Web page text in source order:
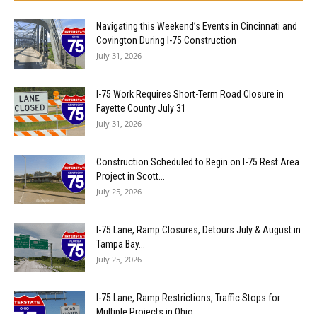
Navigating this Weekend’s Events in Cincinnati and
Covington During I-75 Construction
July 31, 2026
I-75 Work Requires Short-Term Road Closure in
Fayette County July 31
July 31, 2026
Construction Scheduled to Begin on I-75 Rest Area
Project in Scott...
July 25, 2026
I-75 Lane, Ramp Closures, Detours July & August in
Tampa Bay...
July 25, 2026
I-75 Lane, Ramp Restrictions, Traffic Stops for